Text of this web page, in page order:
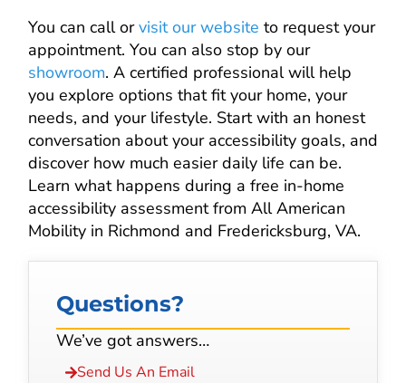
You can call orvisit our website to request your
appointment. You can also stop by our
showroom. A certified professional will help
you explore options that fit your home, your
needs, and your lifestyle. Start with an honest
conversation about your accessibility goals, and
discover how much easier daily life can be.
Learn what happens during a free in-home
accessibility assessment from All American
Mobility in Richmond and Fredericksburg, VA.
Questions?
We’ve got answers…
Send Us An Email